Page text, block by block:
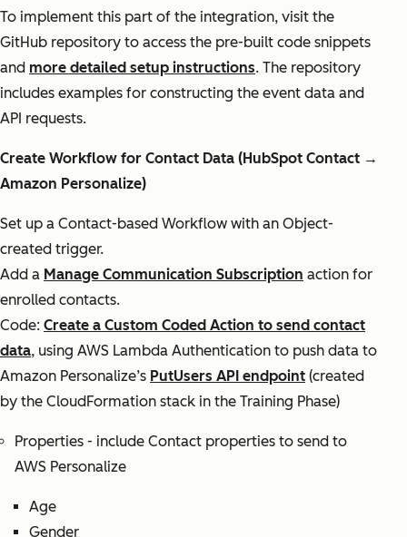
To implement this part of the integration, visit the
GitHub repository to access the pre-built code snippets
and more detailed setup instructions. The repository
includes examples for constructing the event data and
API requests.
Create Workflow for Contact Data (HubSpot Contact →
Amazon Personalize)
Set up a Contact-based Workflow with an Object-
created trigger.
Add a Manage Communication Subscription action for
enrolled contacts.
Code: Create a Custom Coded Action to send contact
data, using AWS Lambda Authentication to push data to
Amazon Personalize’s PutUsers API endpoint (created
by the CloudFormation stack in the Training Phase)
Properties - include Contact properties to send to
AWS Personalize
Age
Gender